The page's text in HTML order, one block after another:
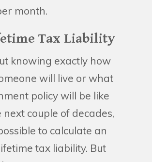
month.
Tax Liability
knowing exactly how
will live or what
policy will be like
couple of decades,
to calculate an
tax liability. But